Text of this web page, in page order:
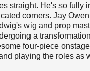
straight. He's so fully
corners. Jay Owen
wig and prop
a
four-piece onstage
playing the roles as